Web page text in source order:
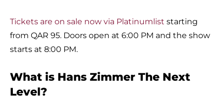
Tickets are on sale now via Platinumlist starting
from QAR 95. Doors open at 6:00 PM and the show
starts at 8:00 PM.
What is Hans Zimmer The Next
Level?